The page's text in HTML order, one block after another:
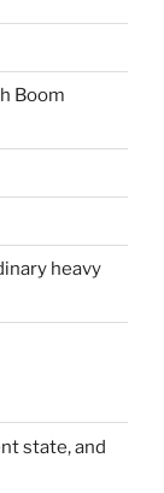
Boom
heavy
state, and